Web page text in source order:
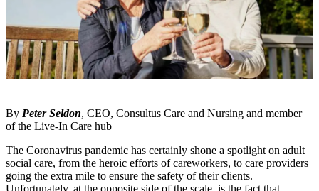
By Peter Seldon, CEO, Consultus Care and Nursing and member
of the Live-In Care hub
The Coronavirus pandemic has certainly shone a spotlight on adult
social care, from the heroic efforts of careworkers, to care providers
going the extra mile to ensure the safety of their clients.